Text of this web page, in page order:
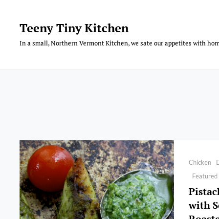
contentTeeny Tiny Kitchen
In a small, Northern Vermont Kitchen, we sate our appetites with
Categories
Chicken
Featured
with